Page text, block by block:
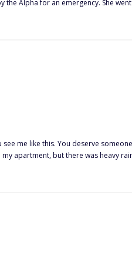
apartment, but there was heavy
was, until he engulfed me in a